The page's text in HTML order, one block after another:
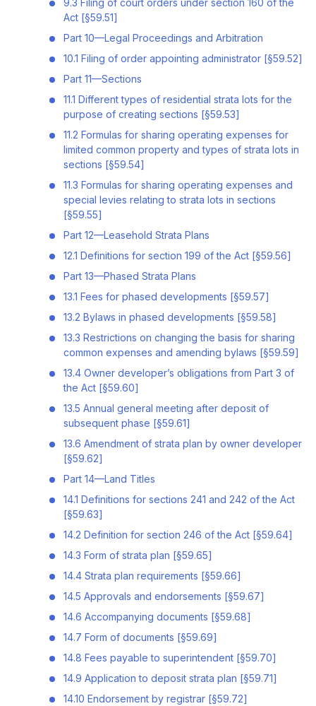
9.3 Filing of court orders under section 160 of the
Act [§59.51]
Part 10—Legal Proceedings and Arbitration
10.1 Filing of order appointing administrator [§59.52]
Part 11—Sections
11.1 Different types of residential strata lots for the
purpose of creating sections [§59.53]
11.2 Formulas for sharing operating expenses for
limited common property and types of strata lots in
sections [§59.54]
11.3 Formulas for sharing operating expenses and
special levies relating to strata lots in sections
[§59.55]
Part 12—Leasehold Strata Plans
12.1 Definitions for section 199 of the Act [§59.56]
Part 13—Phased Strata Plans
13.1 Fees for phased developments [§59.57]
13.2 Bylaws in phased developments [§59.58]
13.3 Restrictions on changing the basis for sharing
common expenses and amending bylaws [§59.59]
13.4 Owner developer’s obligations from Part 3 of
the Act [§59.60]
13.5 Annual general meeting after deposit of
subsequent phase [§59.61]
13.6 Amendment of strata plan by owner developer
[§59.62]
Part 14—Land Titles
14.1 Definitions for sections 241 and 242 of the Act
[§59.63]
14.2 Definition for section 246 of the Act [§59.64]
14.3 Form of strata plan [§59.65]
14.4 Strata plan requirements [§59.66]
14.5 Approvals and endorsements [§59.67]
14.6 Accompanying documents [§59.68]
14.7 Form of documents [§59.69]
14.8 Fees payable to superintendent [§59.70]
14.9 Application to deposit strata plan [§59.71]
14.10 Endorsement by registrar [§59.72]